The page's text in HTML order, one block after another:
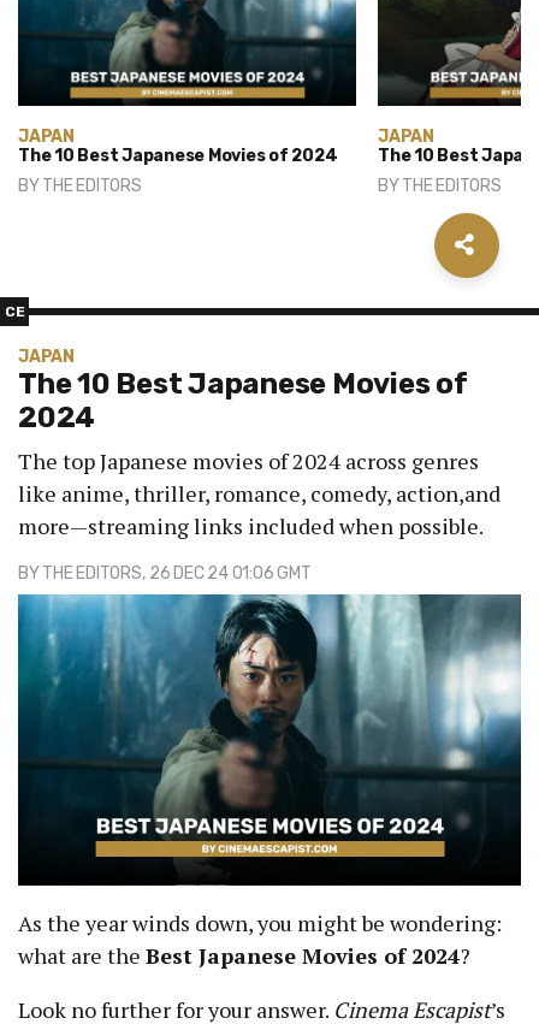
JAPAN
The 10 Best Japanese Movies of 2024
BYTHE EDITORS
JAPAN
The 10 Best
BYTHE EDITORS
CE
JAPAN
The 10 Best Japanese Movies of
2024
The top Japanese movies of 2024 across genres
like anime, thriller, romance, comedy, action,and
more—streaming links included when possible.
BYTHE EDITORS, 26 DEC 24 01:06 GMT
As the year winds down, you might be wondering:
what are the Best Japanese Movies of 2024?
Look no further for your answer. Cinema Escapist’s